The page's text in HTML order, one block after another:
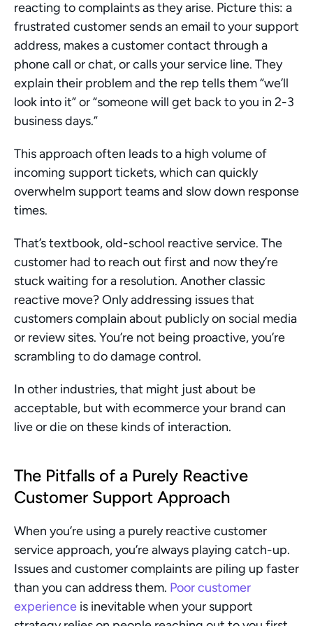
reacting to complaints as they arise. Picture this: a
frustrated customer sends an email to your support
address, makes a customer contact through a
phone call or chat, or calls your service line. They
explain their problem and the rep tells them “we’ll
look into it” or “someone will get back to you in 2-3
business days.”
This approach often leads to a high volume of
incoming support tickets, which can quickly
overwhelm support teams and slow down response
times.
That’s textbook, old-school reactive service. The
customer had to reach out first and now they’re
stuck waiting for a resolution. Another classic
reactive move? Only addressing issues that
customers complain about publicly on social media
or review sites. You’re not being proactive, you’re
scrambling to do damage control.
In other industries, that might just about be
acceptable, but with ecommerce your brand can
live or die on these kinds of interaction.
The Pitfalls of a Purely Reactive
Customer Support Approach
When you’re using a purely reactive customer
service approach, you’re always playing catch-up.
Issues and customer complaints are piling up faster
than you can address them. Poor customer
experience is inevitable when your support